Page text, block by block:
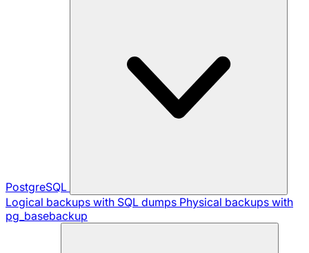
PostgreSQL
Logical backups with SQL dumps Physical backups with
pg_basebackup